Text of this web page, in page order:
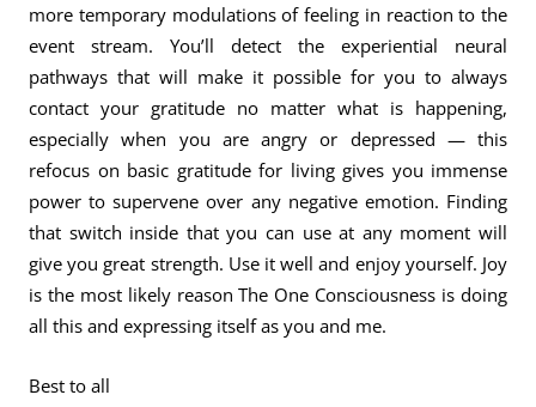
more temporary modulations of feeling in reaction to the
event stream. You’ll detect the experiential neural
pathways that will make it possible for you to always
contact your gratitude no matter what is happening,
especially when you are angry or depressed — this
refocus on basic gratitude for living gives you immense
power to supervene over any negative emotion. Finding
that switch inside that you can use at any moment will
give you great strength. Use it well and enjoy yourself. Joy
is the most likely reason The One Consciousness is doing
all this and expressing itself as you and me.
Best to all